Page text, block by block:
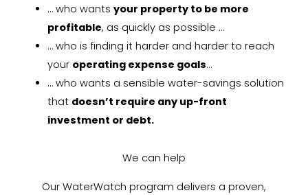
… who wants your property to be more
profitable, as quickly as possible …
… who is finding it harder and harder to reach
your operating expense goals…
… who wants a sensible water-savings solution
that doesn’t require any up-front
investment or debt.
We can help
Our WaterWatch program delivers a proven,